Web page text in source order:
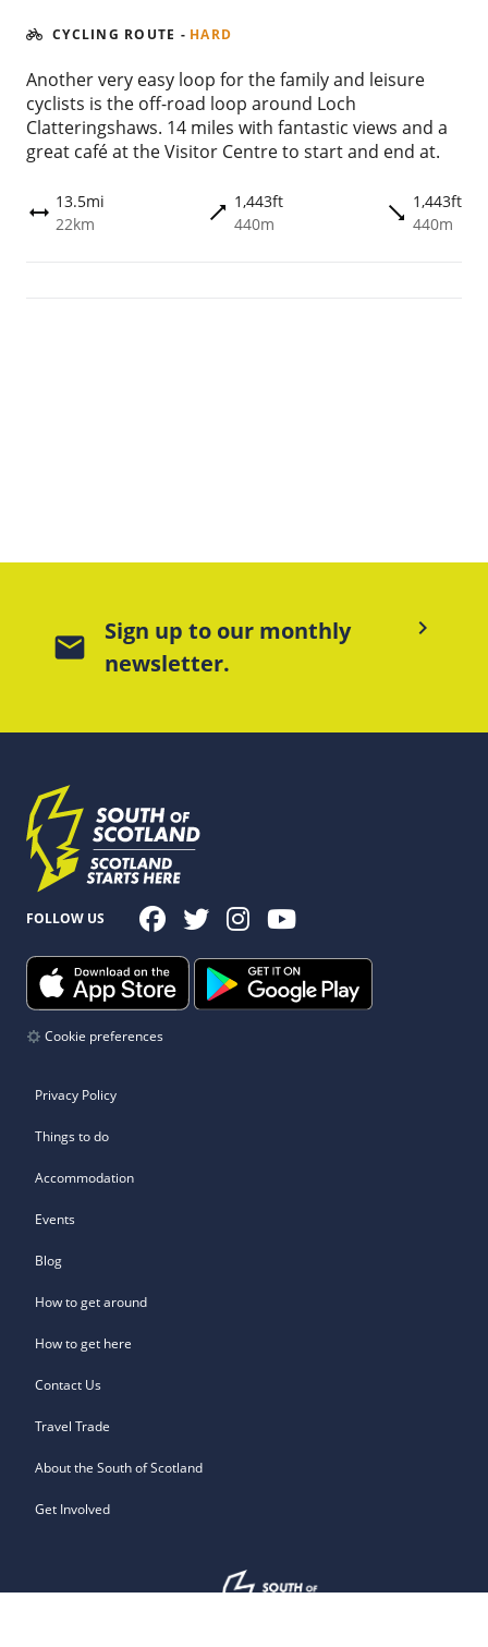
CYCLING ROUTE - HARD
Another very easy loop for the family and leisure
cyclists is the off-road loop around Loch
Clatteringshaws. 14 miles with fantastic views and a
great café at the Visitor Centre to start and end at.
height 13.5mi
22km
trending_flat 1,443ft
440m
trending_flat 1,443ft
440m
mail
Sign up to our monthly
newsletter.
keyboard_arrow_right
FOLLOW US
Cookie preferences
Privacy Policy
Things to do
Accommodation
Events
Blog
How to get around
How to get here
Contact Us
Travel Trade
About the South of Scotland
Get Involved